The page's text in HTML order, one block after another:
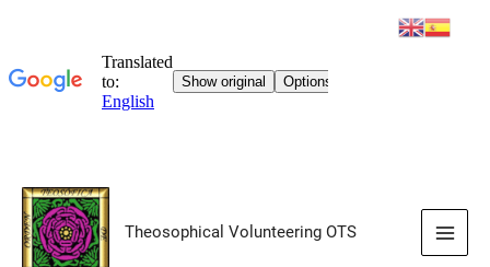
Skip
content
Theosophical Volunteering OTS
Main